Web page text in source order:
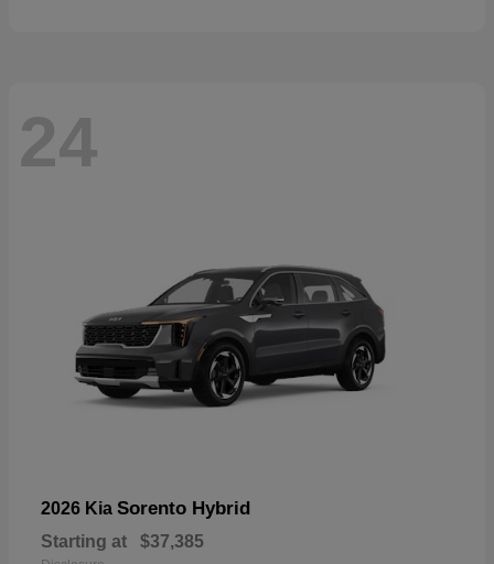
24
2026 Kia Sorento Hybrid
Starting at $37,385